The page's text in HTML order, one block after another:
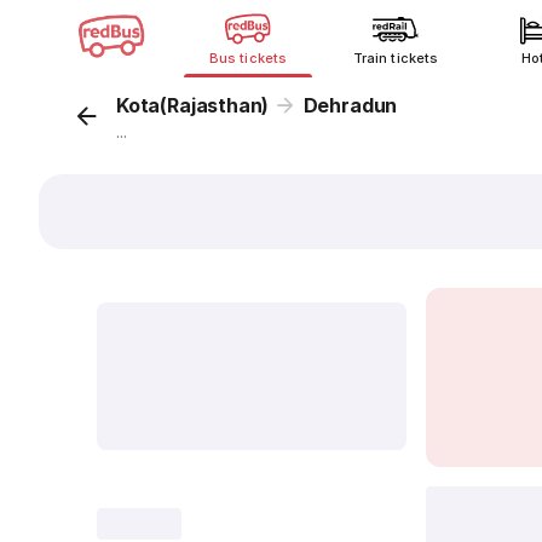
Bus tickets Train tickets
Kota(Rajasthan) Dehradun
...